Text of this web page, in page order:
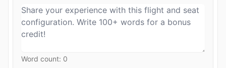
Word count: 0